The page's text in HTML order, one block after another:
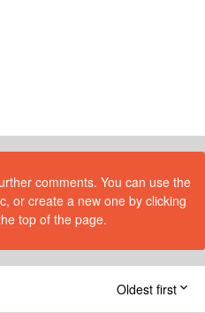
comments. You can use the
or create a new one by clicking
top of the page.
Oldest first